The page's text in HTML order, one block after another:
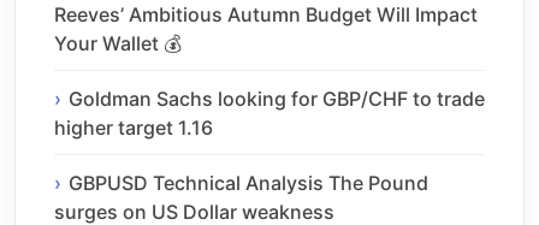
Reeves’ Ambitious Autumn Budget Will Impact
Your Wallet 💰
Goldman Sachs looking for GBP/CHF to trade
higher target 1.16
GBPUSD Technical Analysis The Pound
surges on US Dollar weakness